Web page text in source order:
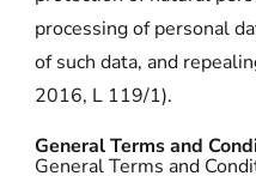
processing of personal
of such data, and
2016, L 119/1).
General Terms and
General Terms and